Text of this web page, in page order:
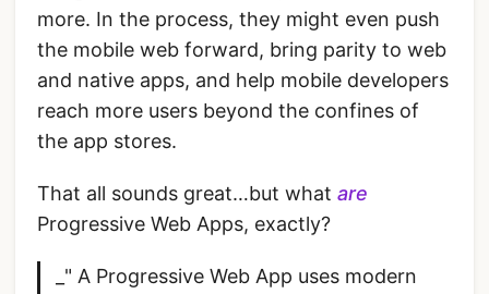
more. In the process, they might even push
the mobile web forward, bring parity to web
and native apps, and help mobile developers
reach more users beyond the confines of
the app stores.
That all sounds great…but what are
Progressive Web Apps, exactly?
_" A Progressive Web App uses modern